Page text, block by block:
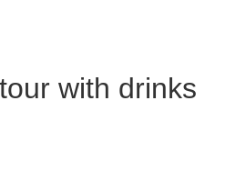
with drinks